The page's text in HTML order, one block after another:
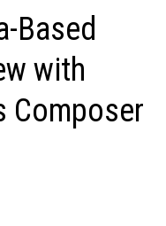
Based
with
Composer